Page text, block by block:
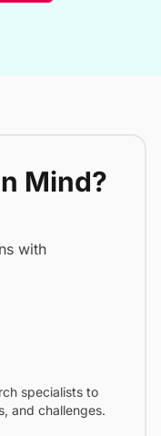
Mind?
with
specialists to
and challenges.